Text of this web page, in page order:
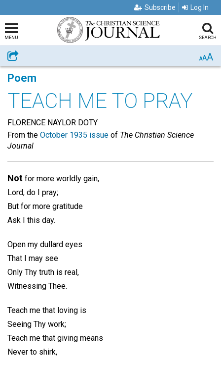
Subscribe Log In
MENU SEARCH
Share AAA
Poem
TEACH ME TO PRAY
FLORENCE NAYLOR DOTY
From the October 1935 issue of The Christian Science
Journal
Not for more worldly gain,
Lord, do I pray;
But for more gratitude
Ask I this day.
Open my dullard eyes
That I may see
Only Thy truth is real,
Witnessing Thee.
Teach me that loving is
Seeing Thy work;
Teach me that giving means
Never to shirk,